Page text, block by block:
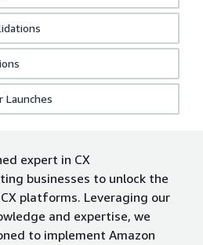
Launches
expert in CX
businesses to unlock the
platforms. Leveraging our
and expertise, we
to implement Amazon